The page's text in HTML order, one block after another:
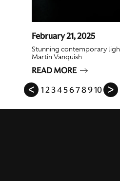
February 21, 2025
Stunning contemporary
Martin Vanquish
READ MORE
ᐸ
12345678910 ᐳ